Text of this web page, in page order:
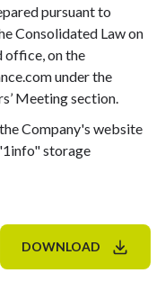
pursuant to
Consolidated Law on
office, on the
under the
Meeting section.
Company's website
storage
DOWNLOAD